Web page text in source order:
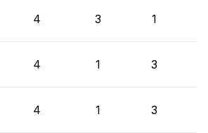
4 3 1
4 1 3
4 1 3